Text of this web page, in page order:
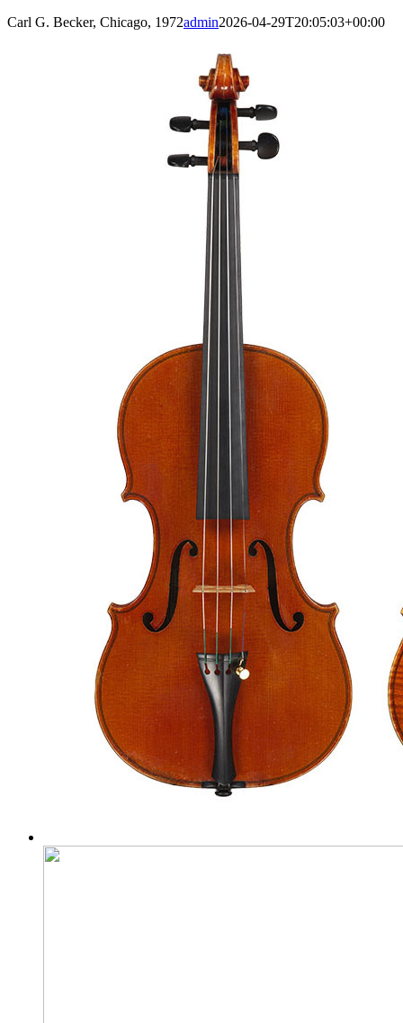
Carl G. Becker, Chicago, 1972admin2026-04-29T20:05:03+00:00